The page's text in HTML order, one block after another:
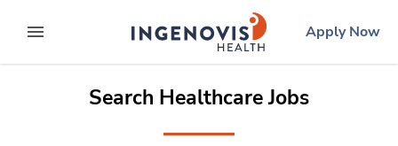
to contentexpand main menu
ingenovislogo
Apply Now
Search Healthcare Jobs